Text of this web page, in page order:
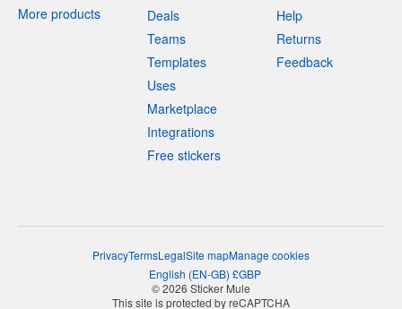
More products
Deals
Teams
Templates
Uses
Marketplace
Integrations
Free stickers
Help
Returns
Feedback
PrivacyTermsLegalSite mapManage cookies
English (EN-GB) £GBP
© 2026 Sticker Mule
This site is protected by reCAPTCHA